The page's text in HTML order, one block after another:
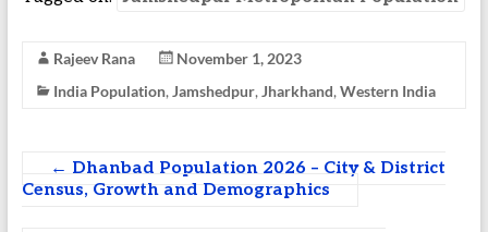
Rajeev Rana
November 1, 2023
India Population, Jamshedpur, Jharkhand, Western India
← Dhanbad Population 2026 – City & District
Census, Growth and Demographics